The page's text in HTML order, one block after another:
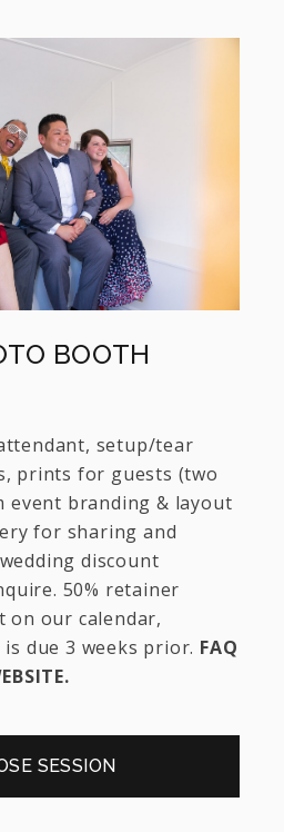
BOOTH
setup/tear
prints for guests (two
event branding & layout
for sharing and
discount
50% retainer
on our calendar,
due 3 weeks prior. FAQ
SESSION